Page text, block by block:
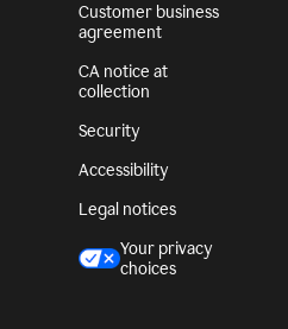
Customer business
agreement
CA notice at
collection
Security
Accessibility
Legal notices
Your privacy
choices